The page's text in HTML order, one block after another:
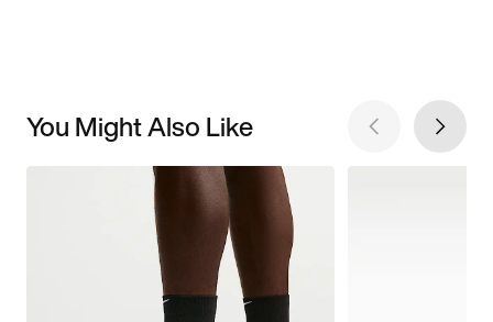
You Might Also Like